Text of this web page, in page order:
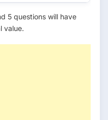
5 questions will have
value.